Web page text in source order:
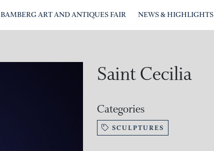
BAMBERG ART AND ANTIQUES FAIR NEWS & HIGHLIGHTS
Saint Cecilia
Categories
SCULPTURES